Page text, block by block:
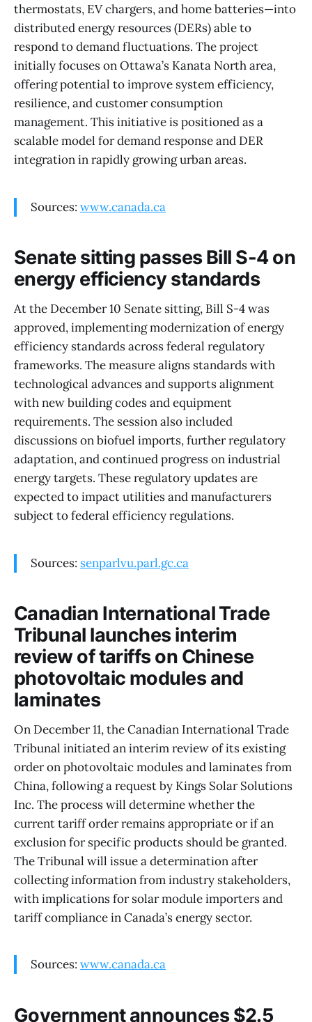
thermostats, EV chargers, and home batteries—into
distributed energy resources (DERs) able to
respond to demand fluctuations. The project
initially focuses on Ottawa’s Kanata North area,
offering potential to improve system efficiency,
resilience, and customer consumption
management. This initiative is positioned as a
scalable model for demand response and DER
integration in rapidly growing urban areas.
Sources: www.canada.ca
Senate sitting passes Bill S-4 on
energy efficiency standards
At the December 10 Senate sitting, Bill S-4 was
approved, implementing modernization of energy
efficiency standards across federal regulatory
frameworks. The measure aligns standards with
technological advances and supports alignment
with new building codes and equipment
requirements. The session also included
discussions on biofuel imports, further regulatory
adaptation, and continued progress on industrial
energy targets. These regulatory updates are
expected to impact utilities and manufacturers
subject to federal efficiency regulations.
Sources: senparlvu.parl.gc.ca
Canadian International Trade
Tribunal launches interim
review of tariffs on Chinese
photovoltaic modules and
laminates
On December 11, the Canadian International Trade
Tribunal initiated an interim review of its existing
order on photovoltaic modules and laminates from
China, following a request by Kings Solar Solutions
Inc. The process will determine whether the
current tariff order remains appropriate or if an
exclusion for specific products should be granted.
The Tribunal will issue a determination after
collecting information from industry stakeholders,
with implications for solar module importers and
tariff compliance in Canada’s energy sector.
Sources: www.canada.ca
Government announces $2.5